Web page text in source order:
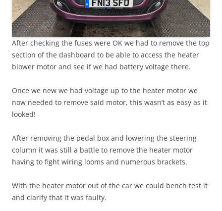
After checking the fuses were OK we had to remove the top
section of the dashboard to be able to access the heater
blower motor and see if we had battery voltage there.
Once we new we had voltage up to the heater motor we
now needed to remove said motor, this wasn’t as easy as it
looked!
After removing the pedal box and lowering the steering
column it was still a battle to remove the heater motor
having to fight wiring looms and numerous brackets.
With the heater motor out of the car we could bench test it
and clarify that it was faulty.